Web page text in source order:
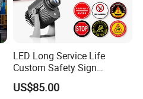
LED Long Service Life
Custom Safety Sign
Industrial Projection Light
with Waterproof
US$85.00